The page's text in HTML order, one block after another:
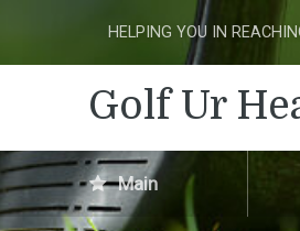
HELPING YOU IN
Golf Ur
Main